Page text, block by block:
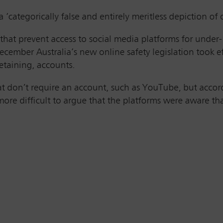
‘categorically false and entirely meritless depiction
prevent access to social media platforms for
Australia’s new online safety legislation took
accounts.
don’t require an account, such as YouTube, but
difficult to argue that the platforms were aware